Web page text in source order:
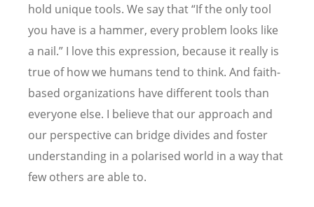
hold unique tools. We say that“If the only tool
you have is a hammer, every problem looks like
a nail.” I love this expression, because it really is
true of how we humans tend to think. And faith-
based organizations have different tools than
everyone else. I believe that our approach and
our perspective can bridge divides and foster
understanding in a polarised world in a way that
few others are able to.